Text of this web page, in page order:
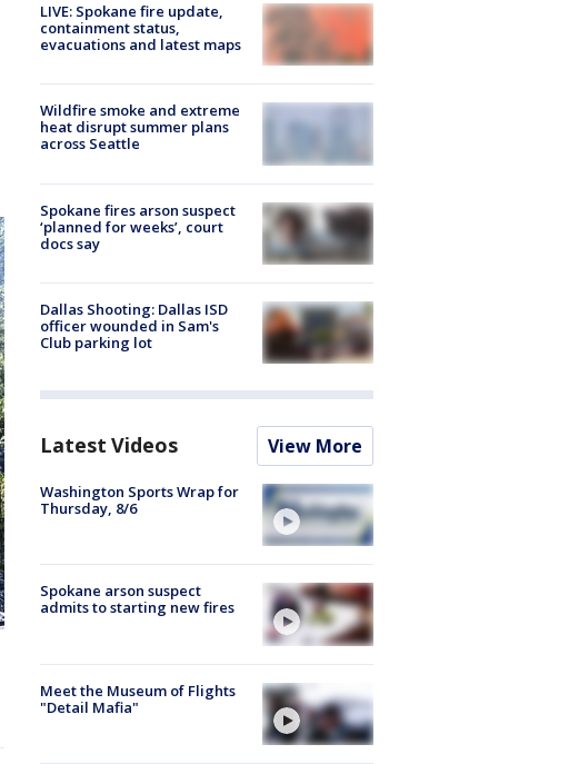
LIVE: Spokane fire update,
containment status,
evacuations and latest maps
Wildfire smoke and extreme
heat disrupt summer plans
across Seattle
Spokane fires arson suspect
‘planned for weeks’, court
docs say
Dallas Shooting: Dallas ISD
officer wounded in Sam's
Club parking lot
Latest Videos View More
Washington Sports Wrap for
Thursday, 8/6
Spokane arson suspect
admits to starting new fires
Meet the Museum of Flights
"Detail Mafia"